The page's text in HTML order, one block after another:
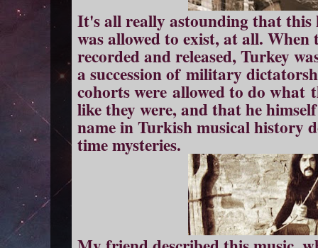
It's all really astounding that this
was allowed to exist, at all.
recorded and released, Turkey
a succession of military
cohorts were allowed to do what
like they were, and that he
name in Turkish musical history
time mysteries.